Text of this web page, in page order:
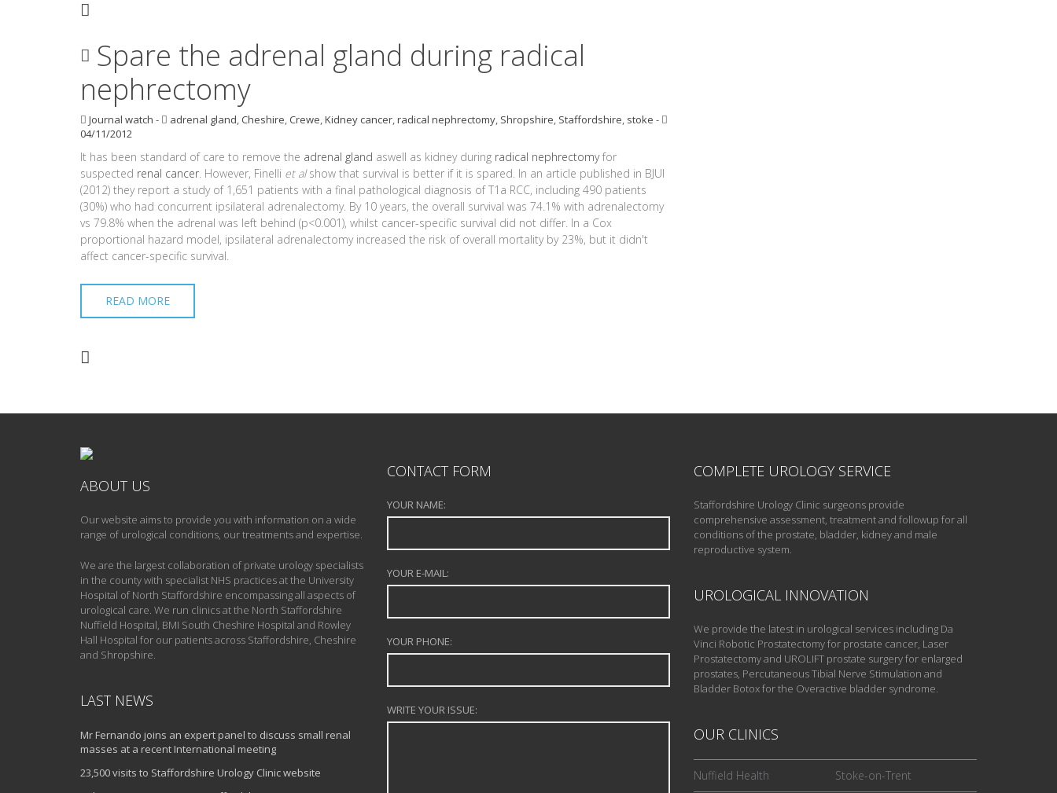
Spare the adrenal gland during radical
nephrectomy
Journal watch - adrenal gland, Cheshire, Crewe,Kidney cancer,radical nephrectomy, Shropshire, Staffordshire, stoke -
04/11/2012
It has been standard of care to remove the adrenal gland aswell as kidney during radical nephrectomyfor
suspected renal cancer. However, Finelli et alshow that survival is better if it is spared. In an article published in BJUI
(2012) they report a study of 1,651 patients with a final pathological diagnosis of T1a RCC, including 490 patients
(30%) who had concurrent ipsilateral adrenalectomy. By 10 years, the overall survival was 74.1% with adrenalectomy
vs 79.8% when the adrenal was left behind (p<0.001), whilst cancer-specific survival did not differ. In a Cox
proportional hazard model, ipsilateral adrenalectomy increased the risk of overall mortality by 23%, but it didn't
affect cancer-specific survival.
READ MORE
ABOUT US
Our website aims to provide you with information on a wide
range of urological conditions, our treatments and expertise.
We are the largest collaboration of private urology specialists
in the county with specialist NHS practices at the University
Hospital of North Staffordshire encompassing all aspects of
urological care. We run clinics at the North Staffordshire
Nuffield Hospital, BMI South Cheshire Hospital and Rowley
Hall Hospital for our patients across Staffordshire, Cheshire
and Shropshire.
LAST NEWS
Mr Fernando joins an expert panel to discuss small renal
masses at a recent International meeting
23,500 visits to Staffordshire Urology Clinic website
CONTACT FORM
YOUR NAME:
YOUR E-MAIL:
YOUR PHONE:
WRITE YOUR ISSUE:
COMPLETE UROLOGY SERVICE
Staffordshire Urology Clinic surgeons provide
comprehensive assessment, treatment and followup for all
conditions of the prostate, bladder, kidney and male
reproductive system.
UROLOGICAL INNOVATION
We provide the latest in urological services including Da
Vinci Robotic Prostatectomy for prostate cancer, Laser
Prostatectomy and UROLIFT prostate surgery for enlarged
prostates, Percutaneous Tibial Nerve Stimulation and
Bladder Botox for the Overactive bladder syndrome.
OUR CLINICS
Nuffield Health Stoke-on-Trent